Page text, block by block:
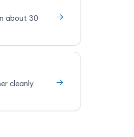
about 30
→
cleanly
→